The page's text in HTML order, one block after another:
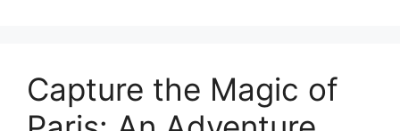
Capture the Magic of